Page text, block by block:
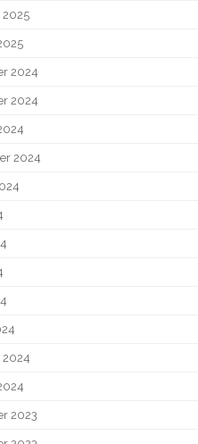
2025
2024
2024
2024
2024
2023